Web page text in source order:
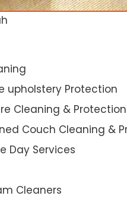
upholstery Protection
Cleaning & Protection
Couch Cleaning &
Day Services
Cleaners